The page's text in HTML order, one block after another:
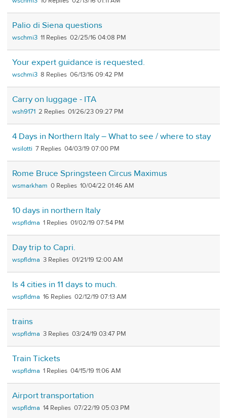
Palio di Siena questions
wschmi3 11 02/25/16 04:08 PM
Your expert guidance is requested.
wschmi3 8 06/13/16 09:42 PM
Carry on luggage - ITA
wsh9171 2 01/26/23 09:27 PM
4 Days in Northern Italy – What to see / where to stay
wsilotti 7 04/03/19 07:00 PM
Rome Bruce Springsteen Circus Maximus
wsmarkham 0 10/04/22 01:46 AM
10 days in northern Italy
wspfldma 1 01/02/19 07:54 PM
Day trip to Capri.
wspfldma 3 01/21/19 12:00 AM
Is 4 cities in 11 days to much.
wspfldma 16 02/12/19 07:13 AM
trains
wspfldma 3 03/24/19 03:47 PM
Train Tickets
wspfldma 1 04/15/19 11:06 AM
Airport transportation
wspfldma 14 07/22/19 05:03 PM